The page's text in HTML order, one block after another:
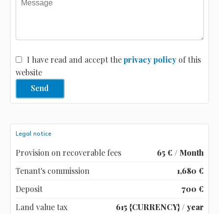
I have read and accept theprivacy policyof this
website
Send
Legal notice
Provision on recoverable fees
65 € / Month
Tenant's commission
1,680 €
Deposit
700 €
Land value tax
615 {CURRENCY} / year